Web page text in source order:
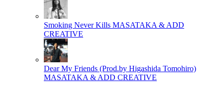
Smoking Never Kills MASATAKA & ADD
CREATIVE
Dear My Friends (Prod.by Higashida Tomohiro)
MASATAKA & ADD CREATIVE